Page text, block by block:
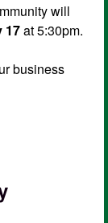
will
17at 5:30pm.
business